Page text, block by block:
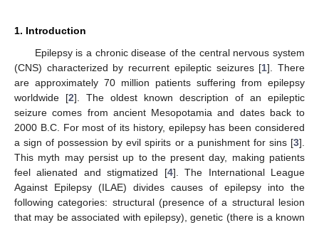
1. Introduction
Epilepsy is a chronic disease of the central nervous system
(CNS) characterized by recurrent epileptic seizures [1]. There
are approximately 70 million patients suffering from epilepsy
worldwide [2]. The oldest known description of an epileptic
seizure comes from ancient Mesopotamia and dates back to
2000 B.C. For most of its history, epilepsy has been considered
a sign of possession by evil spirits or a punishment for sins [3].
This myth may persist up to the present day, making patients
feel alienated and stigmatized [4]. The International League
Against Epilepsy (ILAE) divides causes of epilepsy into the
following categories: structural (presence of a structural lesion
that may be associated with epilepsy), genetic (there is a known